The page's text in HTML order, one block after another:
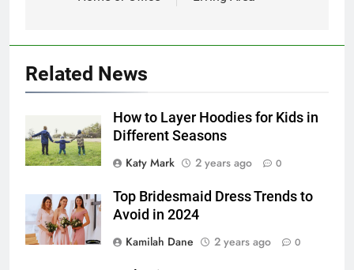
Related News
How to Layer Hoodies for Kids in
Different Seasons
Katy Mark
2 years ago 0
Top Bridesmaid Dress Trends to
Avoid in 2024
Kamilah Dane
2 years ago 0